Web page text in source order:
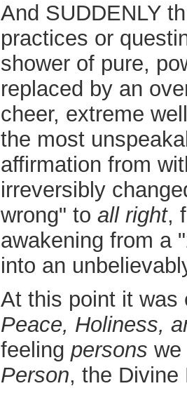
And SUDDENLY
practices or
shower of pure,
replaced by an
cheer, extreme
the most
affirmation from
irreversibly
wrong" to all right,
awakening from a
into an
At this point it
Peace, Holiness,
feeling persons
Person, the Divine